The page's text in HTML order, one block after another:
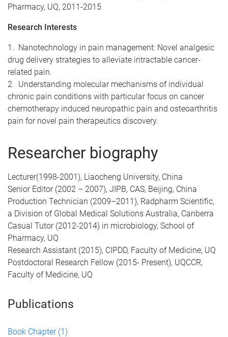
Pharmacy, UQ, 2011-2015
Research Interests
1. Nanotechnology in pain management: Novel analgesic
drug delivery strategies to alleviate intractable cancer-
related pain.
2. Understanding molecular mechanisms of individual
chronic pain conditions with particular focus on cancer
chemotherapy induced neuropathic pain and osteoarthritis
pain for novel pain therapeutics discovery.
Researcher biography
Lecturer(1998-2001), Liaocheng University, China
Senior Editor (2002 – 2007), JIPB, CAS, Beijing, China
Production Technician (2009–2011), Radpharm Scientific,
a Division of Global Medical Solutions Australia, Canberra
Casual Tutor (2012-2014) in microbiology, School of
Pharmacy, UQ
Research Assistant (2015), CIPDD, Faculty of Medicine, UQ
Postdoctoral Research Fellow (2015- Present), UQCCR,
Faculty of Medicine, UQ
Publications
Book Chapter (1)